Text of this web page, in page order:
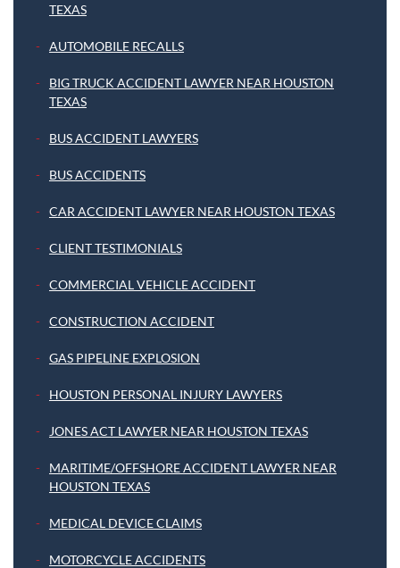
TEXAS
AUTOMOBILE RECALLS
BIG TRUCK ACCIDENT LAWYER NEAR HOUSTON
TEXAS
BUS ACCIDENT LAWYERS
BUS ACCIDENTS
CAR ACCIDENT LAWYER NEAR HOUSTON TEXAS
CLIENT TESTIMONIALS
COMMERCIAL VEHICLE ACCIDENT
CONSTRUCTION ACCIDENT
GAS PIPELINE EXPLOSION
HOUSTON PERSONAL INJURY LAWYERS
JONES ACT LAWYER NEAR HOUSTON TEXAS
MARITIME/OFFSHORE ACCIDENT LAWYER NEAR
HOUSTON TEXAS
MEDICAL DEVICE CLAIMS
MOTORCYCLE ACCIDENTS